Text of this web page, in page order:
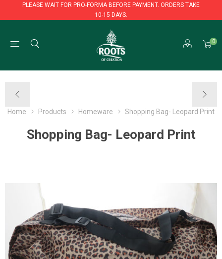
PLEASE WAIT FOR PRO-FORMA BEFORE PAYMENT. ORDERS TAKE
10-15 DAYS.
0
PLEASE WAIT FOR PRO-FORMA BEFORE PAYMENT. ORDERS TAKE
10-15 DAYS.
Home Products Homeware Shopping Bag- Leopard Print
Shopping Bag- Leopard Print